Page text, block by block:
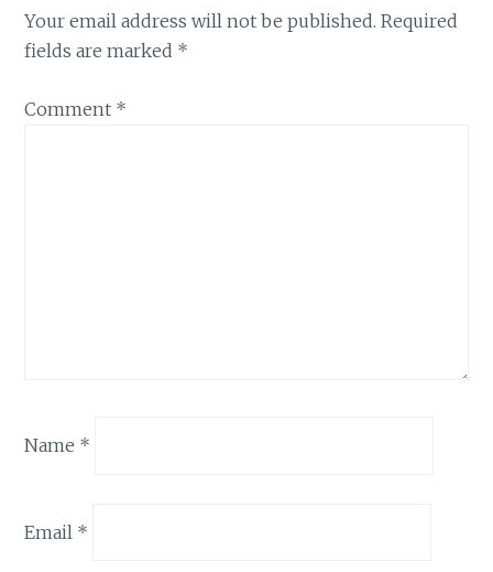
Your email address will not be published. Required
fields are marked *
Comment *
Name *
Email *